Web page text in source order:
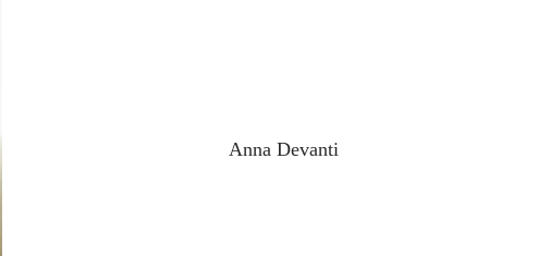
Anna Devanti